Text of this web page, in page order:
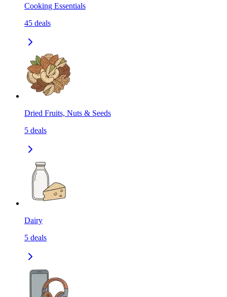
Cooking Essentials
45 deals
Dried Fruits, Nuts & Seeds
5 deals
Dairy
5 deals